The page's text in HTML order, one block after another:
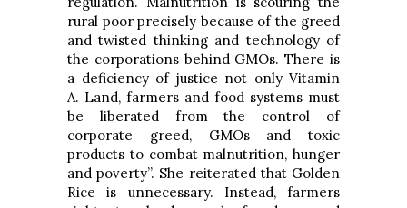
rural poor precisely because of the greed
and twisted thinking and technology of
the corporations behind GMOs. There is
a deficiency of justice not only Vitamin
A. Land, farmers and food systems must
be liberated from the control of
corporate greed, GMOs and toxic
products to combat malnutrition, hunger
and poverty”. She reiterated that Golden
Rice is unnecessary. Instead, farmers